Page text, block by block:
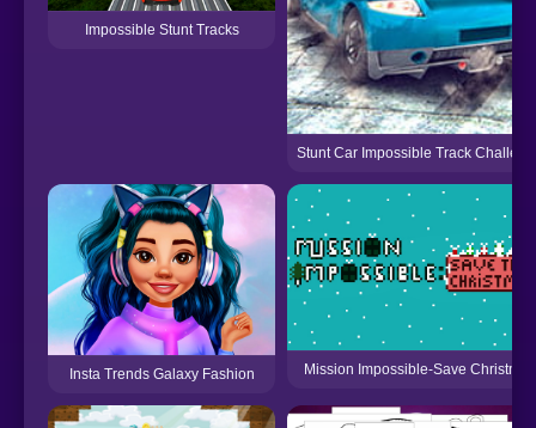
Impossible Stunt Tracks
Stunt Car Impossible Track
Insta Trends Galaxy Fashion Mission Impossible-Save Christmas